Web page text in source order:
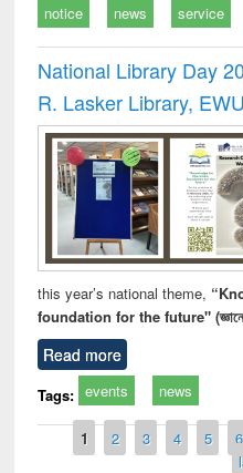
notice news service
National Library Day
R. Lasker Library, EWU
this year’s national theme,
foundation for the future" (জ্ঞানেই
Read more
Tags: events news
Pages
1 2 3 4 5 6